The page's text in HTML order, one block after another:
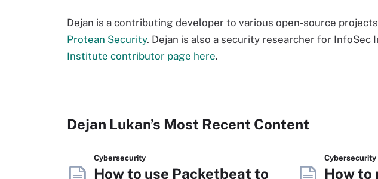
Dejan is a contributing developer to various open-source
Protean Security. Dejan is also a security researcher for InfoSec
Institute contributor page here.
Dejan Lukan’s Most Recent Content
Cybersecurity
How to use Packetbeat to
Cybersecurity
How to